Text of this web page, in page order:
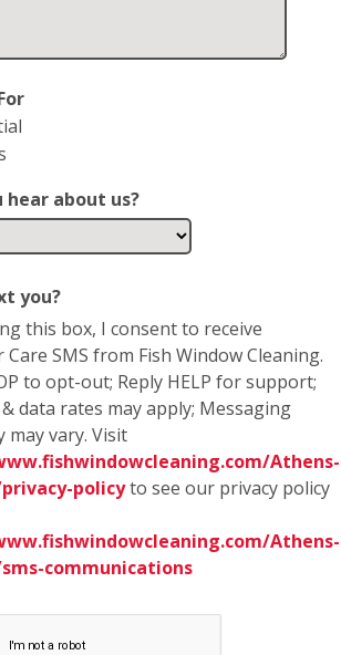
hear about us?
you?
this box, I consent to receive
Care SMS from Fish Window Cleaning.
to opt-out; Reply HELP for support;
data rates may apply; Messaging
may vary. Visit
Athens-
privacy-policyto see our privacy policy
Athens-
sms-communications